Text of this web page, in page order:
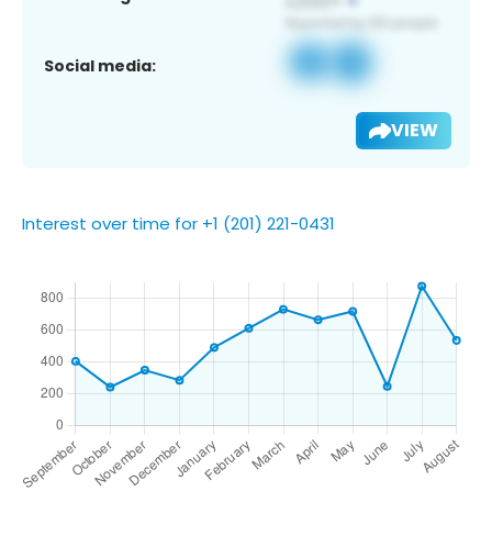
Social media:
VIEW
Interest over time for +1 (201) 221-0431